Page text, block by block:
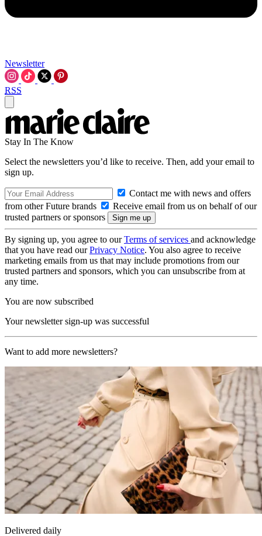
Newsletter
RSS
Stay In The Know
Select the newsletters you’d like to receive. Then, add your email to
sign up.
Contact me with news and offers
from other Future brands
Receive email from us on behalf of our
trusted partners or sponsors
By signing up, you agree to ourTerms of services and acknowledge
that you have read ourPrivacy Notice. You also agree to receive
marketing emails from us that may include promotions from our
trusted partners and sponsors, which you can unsubscribe from at
any time.
You are now subscribed
Your newsletter sign-up was successful
Want to add more newsletters?
Delivered daily